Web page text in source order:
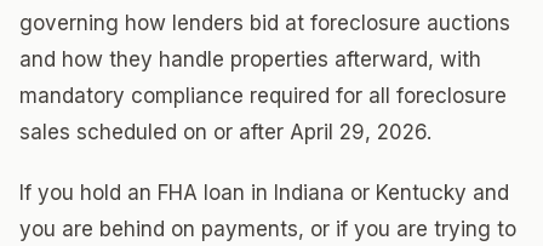
governing how lenders bid at foreclosure auctions
and how they handle properties afterward, with
mandatory compliance required for all foreclosure
sales scheduled on or after April 29, 2026.
If you hold an FHA loan in Indiana or Kentucky and
you are behind on payments, or if you are trying to